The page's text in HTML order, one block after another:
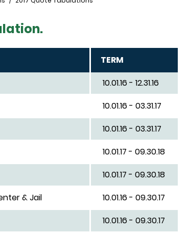
TERM
10.01.16 - 12.31.16
10.01.16 - 03.31.17
10.01.16 - 03.31.17
10.01.17 - 09.30.18
10.01.17 - 09.30.18
& Jail
10.01.16 - 09.30.17
10.01.16 - 09.30.17